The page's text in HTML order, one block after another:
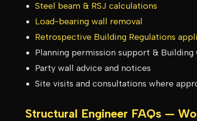
Steel beam & RSJ calculations
Load-bearing wall removal
Retrospective Building Regulations
Planning permission support &
Party wall advice and notices
Site visits and consultations where
Structural Engineer FAQs —